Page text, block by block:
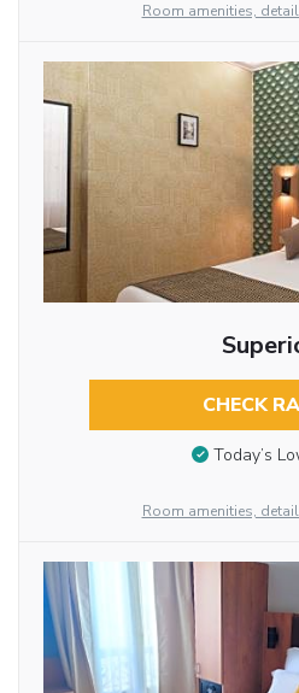
Room amenities,
CHECK
Today’s
Room amenities,